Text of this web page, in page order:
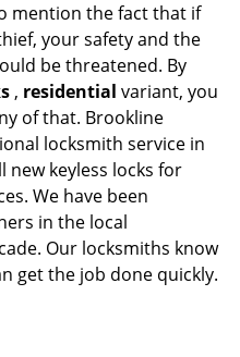
mention the fact that if
your safety and the
be threatened. By
, residential variant, you
of that. Brookline
locksmith service in
new keyless locks for
We have been
in the local
Our locksmiths know
get the job done quickly.